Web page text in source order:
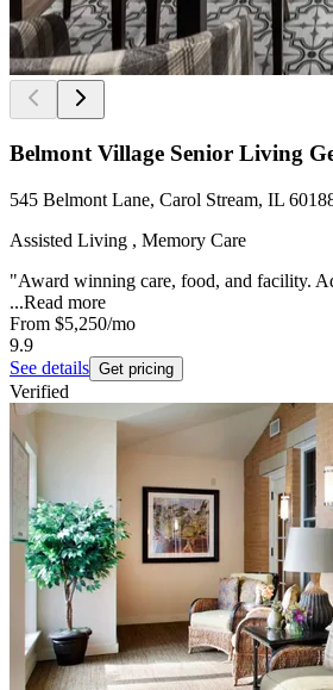
Belmont Village Senior Living
545 Belmont Lane, Carol Stream, IL
Assisted Living , Memory Care
"Award winning care, food, and facility.
...Read more
From $5,250/mo
9.9
See details Get pricing
Verified